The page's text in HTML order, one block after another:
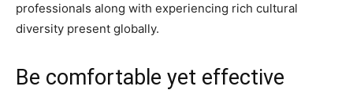
professionals along with experiencing rich cultural
diversity present globally.
Be comfortable yet effective